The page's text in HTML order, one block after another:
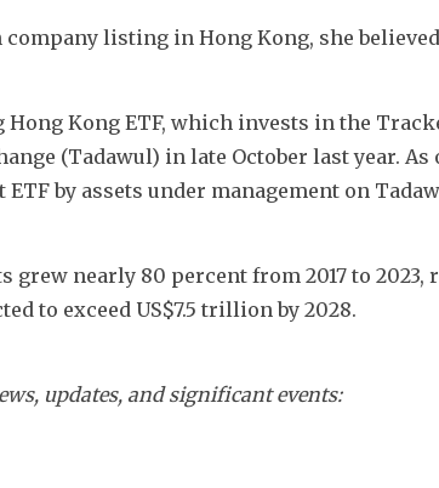
listing in Hong Kong, she
Hong Kong ETF, which invests in the
(Tadawul) in late October last year. As
by assets under management on
nearly 80 percent from 2017 to 2023,
to exceed US$7.5 trillion by 2028.
updates, and significant events: